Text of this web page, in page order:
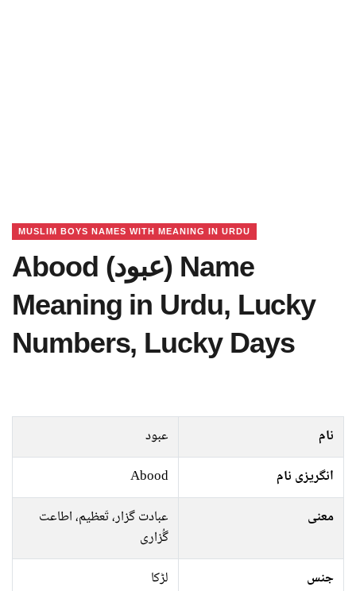
MUSLIM BOYS NAMES WITH MEANING IN URDU
Abood (عبود) Name
Meaning in Urdu, Lucky
Numbers, Lucky Days
نام
عبود
انگریزی نام
Abood
معنی
عبادت گزار، تَعظيم، اطاعت
گُزاری
جنس
لڑکا